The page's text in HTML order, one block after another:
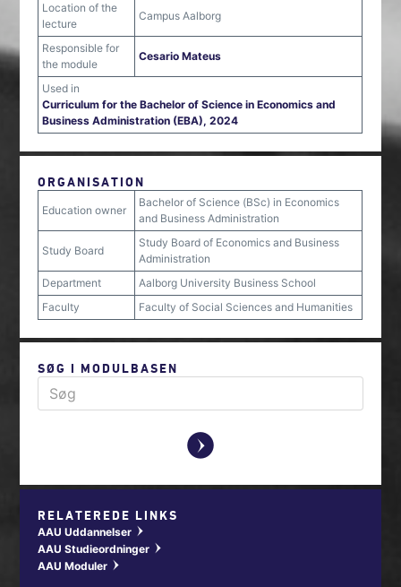
Location of the
lecture
Campus Aalborg
Responsible for
the module
Cesario Mateus
Used in
Curriculum for the Bachelor of Science in Economics and
Business Administration (EBA), 2024
ORGANISATION
Education owner
Bachelor of Science (BSc) in Economics
and Business Administration
Study Board
Study Board of Economics and Business
Administration
Department
Aalborg University Business School
Faculty
Faculty of Social Sciences and Humanities
SØG I MODULBASEN
y
RELATEREDE LINKS
AAU Uddannelser w
AAU Studieordninger w
AAU Moduler w